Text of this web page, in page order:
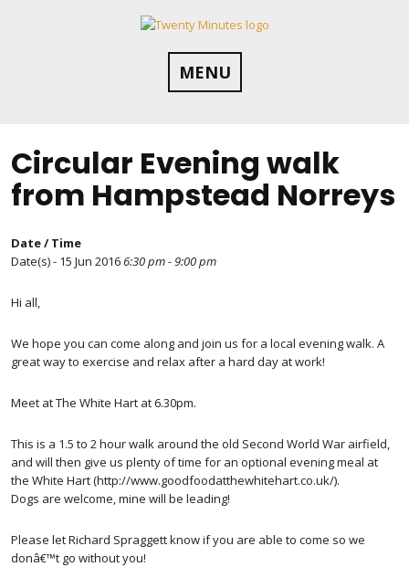
MENU
Circular Evening walk
from Hampstead Norreys
Date / Time
Date(s) - 15 Jun 20166:30 pm - 9:00 pm
Hi all,
We hope you can come along and join us for a local evening walk. A
great way to exercise and relax after a hard day at work!
Meet at The White Hart at 6.30pm.
This is a 1.5 to 2 hour walk around the old Second World War airfield,
and will then give us plenty of time for an optional evening meal at
the White Hart (http://www.goodfoodatthewhitehart.co.uk/).
Dogs are welcome, mine will be leading!
Please let Richard Spraggett know if you are able to come so we
donâ€™t go without you!